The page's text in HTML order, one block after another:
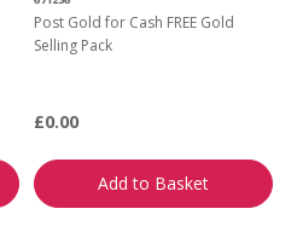
Post Gold for Cash FREE Gold
Selling Pack
£0.00
Add to Basket